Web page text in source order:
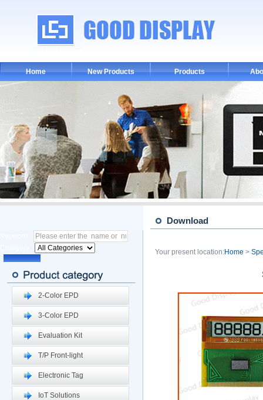
Home New Products Products
2-Color EPD
3-Color EPD
Evaluation Kit
T/P Front-light
Electronic Tag
IoT Solutions
Download
Your present location:Home >